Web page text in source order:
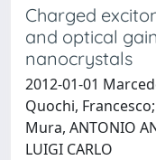
Charged
and optical
nanocrystals
2012-01-01
Quochi,
Mura, ANTONIO
LUIGI CARLO